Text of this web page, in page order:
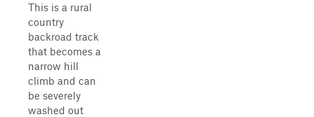
This is a rural
country
backroad track
that becomes a
narrow hill
climb and can
be severely
washed out